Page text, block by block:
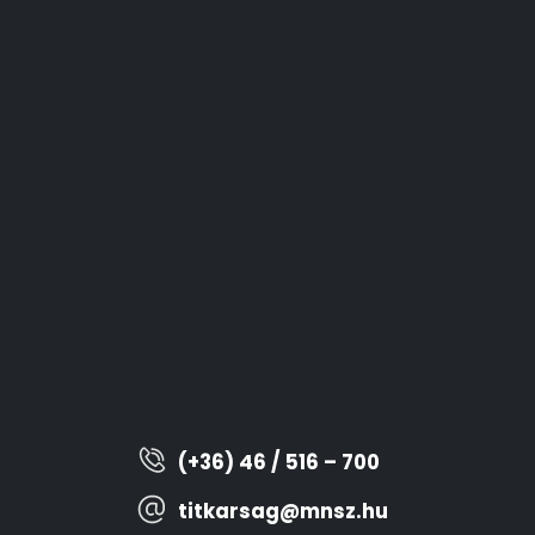
(+36) 46 / 516 – 700
titkarsag@mnsz.hu